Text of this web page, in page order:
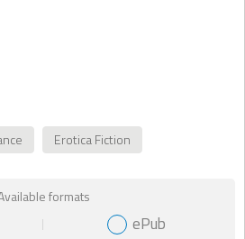
Erotica Fiction
formats
ePub